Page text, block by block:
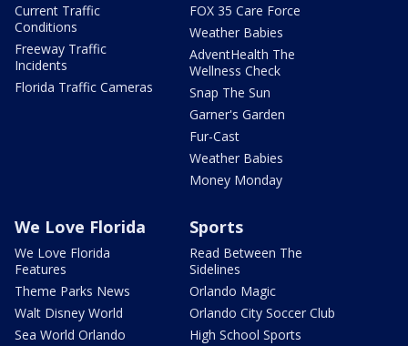
Current Traffic
Conditions
Freeway Traffic
Incidents
Florida Traffic Cameras
FOX 35 Care Force
Weather Babies
AdventHealth The
Wellness Check
Snap The Sun
Garner's Garden
Fur-Cast
Weather Babies
Money Monday
We Love Florida
We Love Florida
Features
Theme Parks News
Walt Disney World
Sea World Orlando
Sports
Read Between The
Sidelines
Orlando Magic
Orlando City Soccer Club
High School Sports